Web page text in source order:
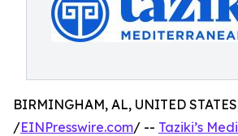
BIRMINGHAM, AL, UNITED
/EINPresswire.com/ -- Taziki’s